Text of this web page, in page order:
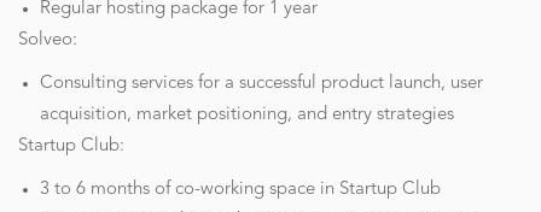
Regular hosting package for 1 year
Solveo:
Consulting services for a successful product launch, user
acquisition, market positioning, and entry strategies
Startup Club:
3 to 6 months of co-working space in Startup Club